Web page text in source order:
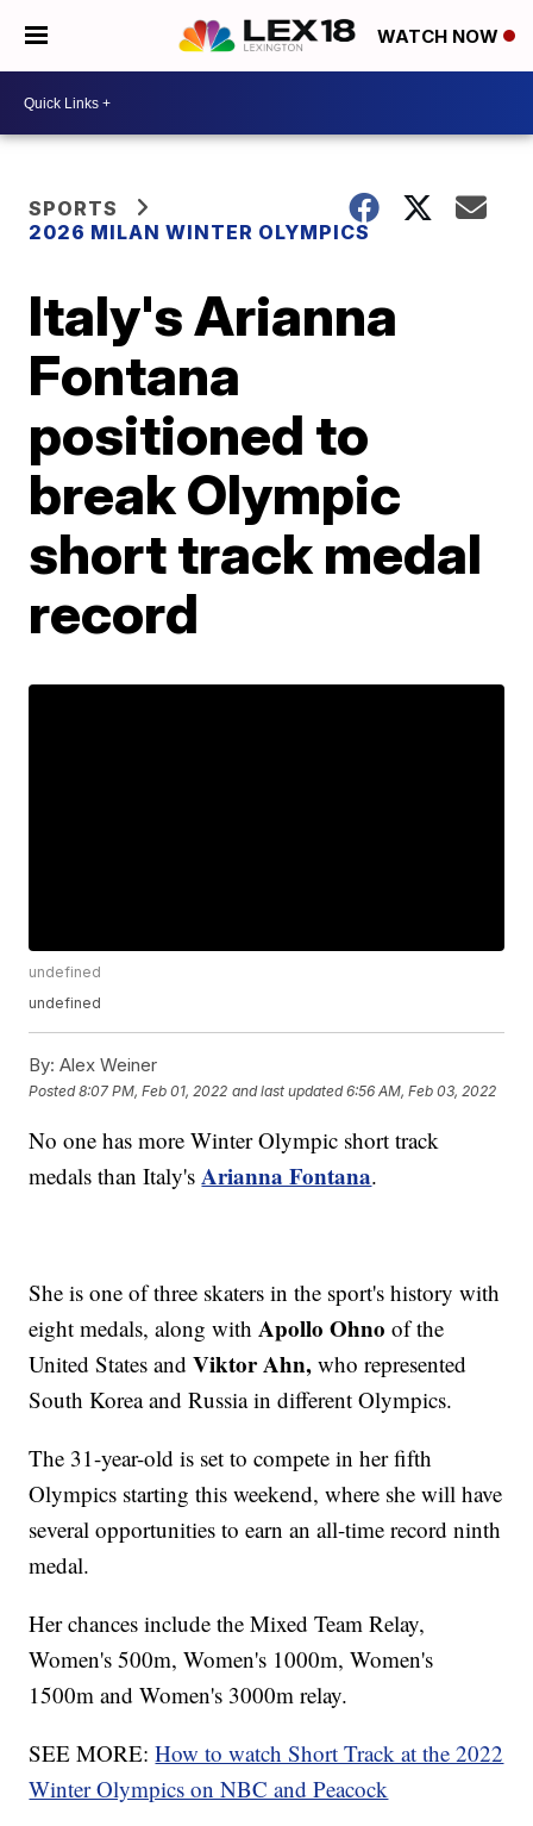
WATCH NOW
SPORTS
2026 MILAN WINTER OLYMPICS
Italy's Arianna
Fontana
positioned to
break Olympic
short track medal
record
undefined
undefined
By: Alex Weiner
Posted8:07 PM, Feb 01, 2022 and last updated 6:56 AM, Feb 03, 2022
No one has more Winter Olympic short track
medals than Italy'sArianna Fontana.
She is one of three skaters in the sport's history with
eight medals, along withApollo Ohno of the
United States andViktor Ahn,who represented
South Korea and Russia in different Olympics.
The 31-year-old is set to compete in her fifth
Olympics starting this weekend, where she will have
several opportunities to earn an all-time record ninth
medal.
Her chances include the Mixed Team Relay,
Women's 500m, Women's 1000m, Women's
1500m and Women's 3000m relay.
SEE MORE:How to watch Short Track at the 2022
Winter Olympics on NBC and Peacock